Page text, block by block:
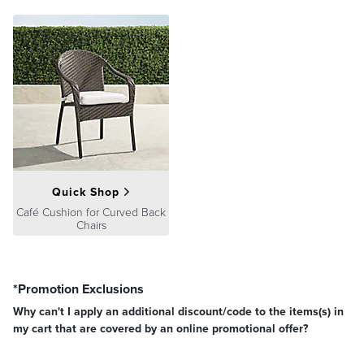
Quick Shop
Café Cushion for Curved Back
Chairs
*Promotion Exclusions
Why can't I apply an additional discount/code to the items(s) in
my cart that are covered by an online promotional offer?